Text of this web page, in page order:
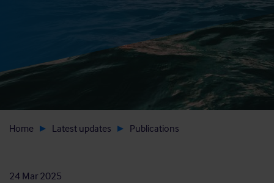
Home Latest updates Publications
24 Mar 2025